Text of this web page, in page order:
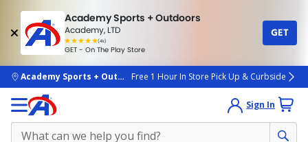
Academy Sports + Outdoors
Academy, LTD
(4k)
rated
people
GET - On The Play Store
GET
skip to main content
Academy Sports + OutdoorsFree 1 Hour In Store Pick Up & Curbside
Sign In